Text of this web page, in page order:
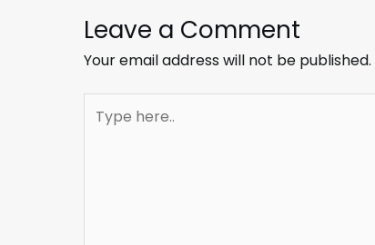
Leave a Comment
Your email address will not be published.